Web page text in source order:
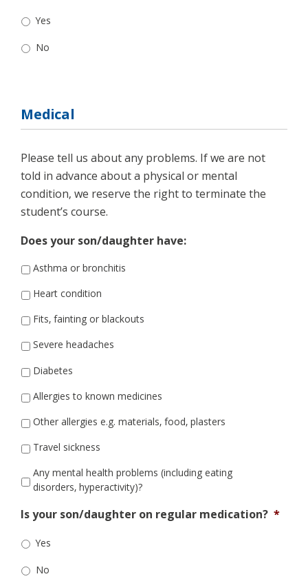
Yes
No
Medical
Please tell us about any problems. If we are not
told in advance about a physical or mental
condition, we reserve the right to terminate the
student’s course.
Does your son/daughter have:
Asthma or bronchitis
Heart condition
Fits, fainting or blackouts
Severe headaches
Diabetes
Allergies to known medicines
Other allergies e.g. materials, food, plasters
Travel sickness
Any mental health problems (including eating
disorders, hyperactivity)?
Is your son/daughter on regular medication? *
Yes
No